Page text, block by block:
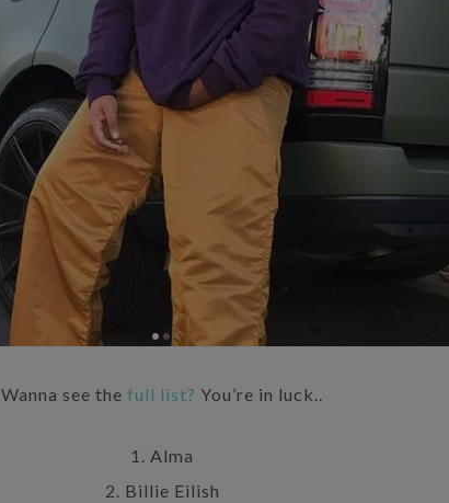
Wanna see the full list? You’re in luck..
1. Alma
2. Billie Eilish